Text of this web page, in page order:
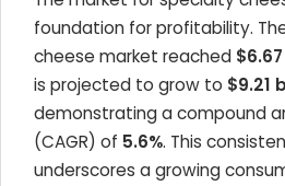
foundation for profitability.
cheese market reached
is projected to grow to $9.21
demonstrating a compound
(CAGR) of 5.6%. This
underscores a growing